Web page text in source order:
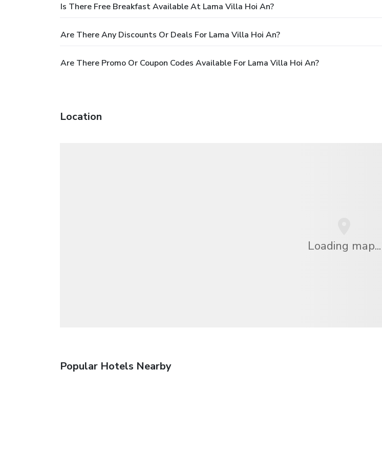
Is There Free Breakfast Available At Lama Villa Hoi An?
Are There Any Discounts Or Deals For Lama Villa Hoi An?
Are There Promo Or Coupon Codes Available For Lama Villa Hoi An?
Location
Loading map...
Popular Hotels Nearby